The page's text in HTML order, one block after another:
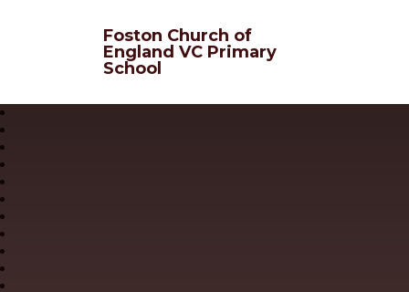
Foston Church of
England VC Primary
School